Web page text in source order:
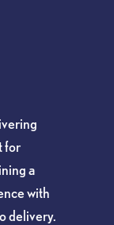
for
a
with
delivery.